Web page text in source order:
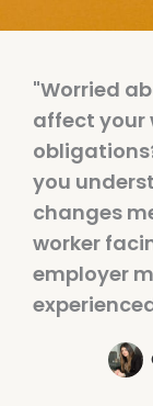
"Worried
affect your
you
changes
worker
employer